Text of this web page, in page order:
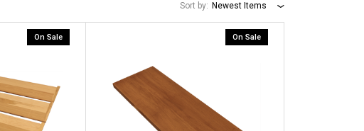
Sort by: Newest Items
On Sale On Sale